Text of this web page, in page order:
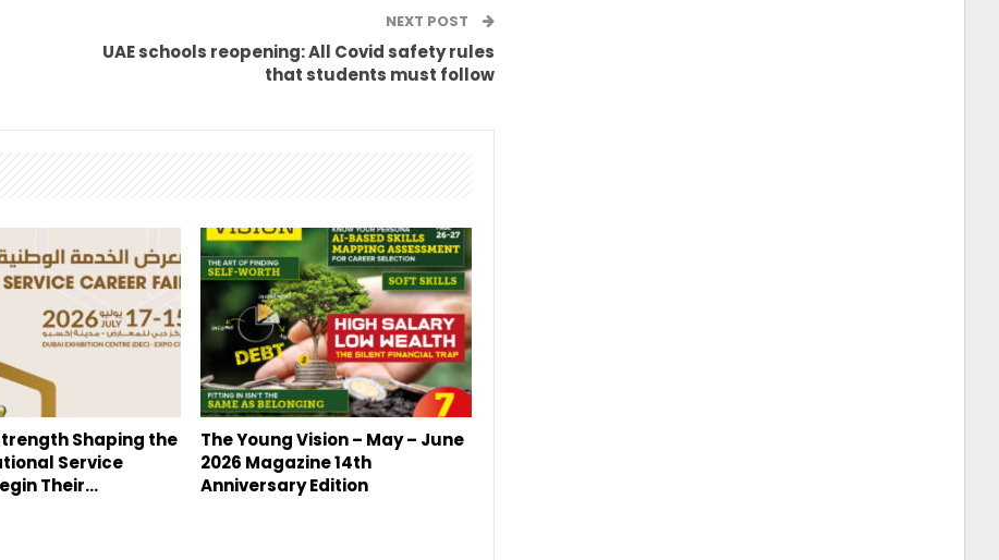
NEXT POST
UAE schools reopening: All Covid safety rules
that students must follow
Shaping the
Service
Their…
The Young Vision – May – June
2026 Magazine 14th
Anniversary Edition